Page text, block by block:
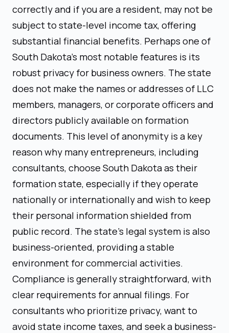
correctly and if you are a resident, may not be
subject to state-level income tax, offering
substantial financial benefits. Perhaps one of
South Dakota's most notable features is its
robust privacy for business owners. The state
does not make the names or addresses of LLC
members, managers, or corporate officers and
directors publicly available on formation
documents. This level of anonymity is a key
reason why many entrepreneurs, including
consultants, choose South Dakota as their
formation state, especially if they operate
nationally or internationally and wish to keep
their personal information shielded from
public record. The state's legal system is also
business-oriented, providing a stable
environment for commercial activities.
Compliance is generally straightforward, with
clear requirements for annual filings. For
consultants who prioritize privacy, want to
avoid state income taxes, and seek a business-